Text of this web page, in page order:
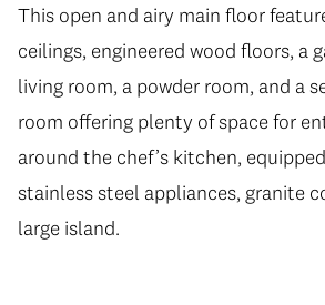
This open and airy main floor
ceilings, engineered wood floors, a
living room, a powder room, and a
room offering plenty of space for
around the chef’s kitchen,
stainless steel appliances, granite
large island.